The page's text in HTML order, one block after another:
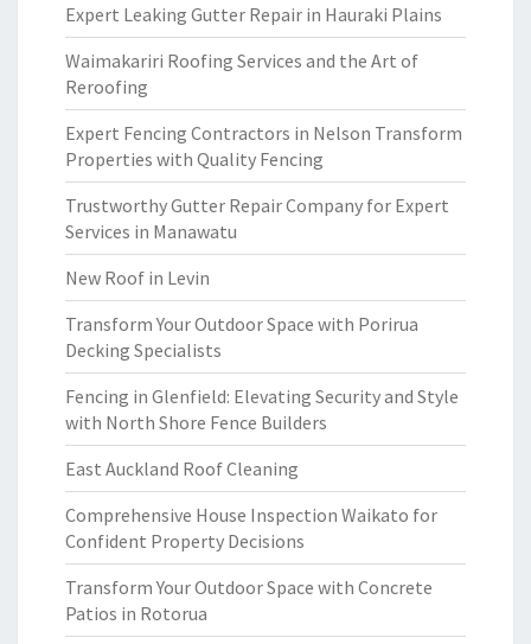
Expert Leaking Gutter Repair in Hauraki Plains
Waimakariri Roofing Services and the Art of
Reroofing
Expert Fencing Contractors in Nelson Transform
Properties with Quality Fencing
Trustworthy Gutter Repair Company for Expert
Services in Manawatu
New Roof in Levin
Transform Your Outdoor Space with Porirua
Decking Specialists
Fencing in Glenfield: Elevating Security and Style
with North Shore Fence Builders
East Auckland Roof Cleaning
Comprehensive House Inspection Waikato for
Confident Property Decisions
Transform Your Outdoor Space with Concrete
Patios in Rotorua